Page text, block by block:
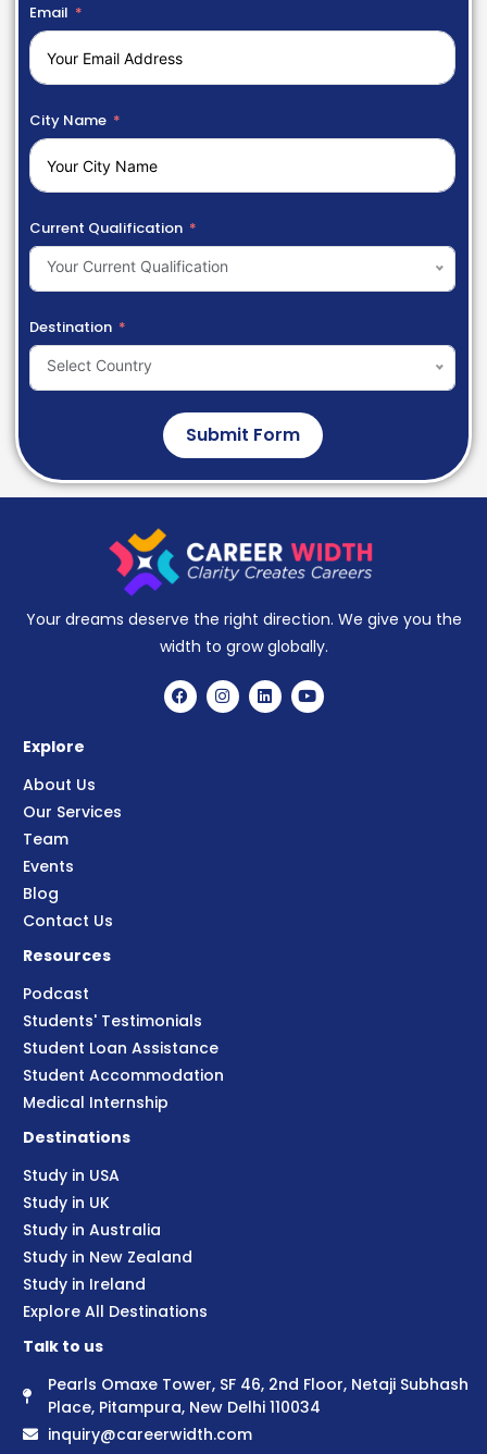
Email
City Name
Current Qualification
Your Current Qualification
Destination
Select Country
Submit Form
Your dreams deserve the right direction. We give you the
width to grow globally.
Explore
About Us
Our Services
Team
Events
Blog
Contact Us
Resources
Podcast
Students' Testimonials
Student Loan Assistance
Student Accommodation
Medical Internship
Destinations
Study in USA
Study in UK
Study in Australia
Study in New Zealand
Study in Ireland
Explore All Destinations
Talk to us
Pearls Omaxe Tower, SF 46, 2nd Floor, Netaji Subhash
Place, Pitampura, New Delhi 110034
inquiry@careerwidth.com